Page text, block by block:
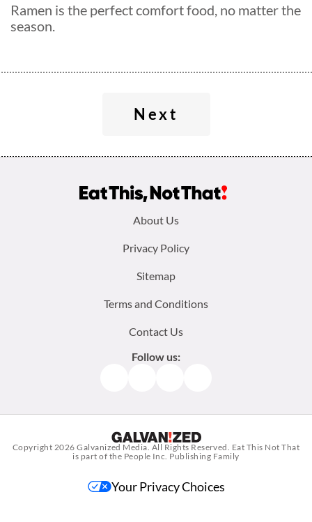
Ramen is the perfect comfort food, no matter the
season.
Next
About Us
Privacy Policy
Sitemap
Terms and Conditions
Contact Us
Follow us:
Copyright 2026Galvanized Media . All Rights Reserved. Eat This Not That
is part of the People Inc. Publishing Family
Your Privacy Choices